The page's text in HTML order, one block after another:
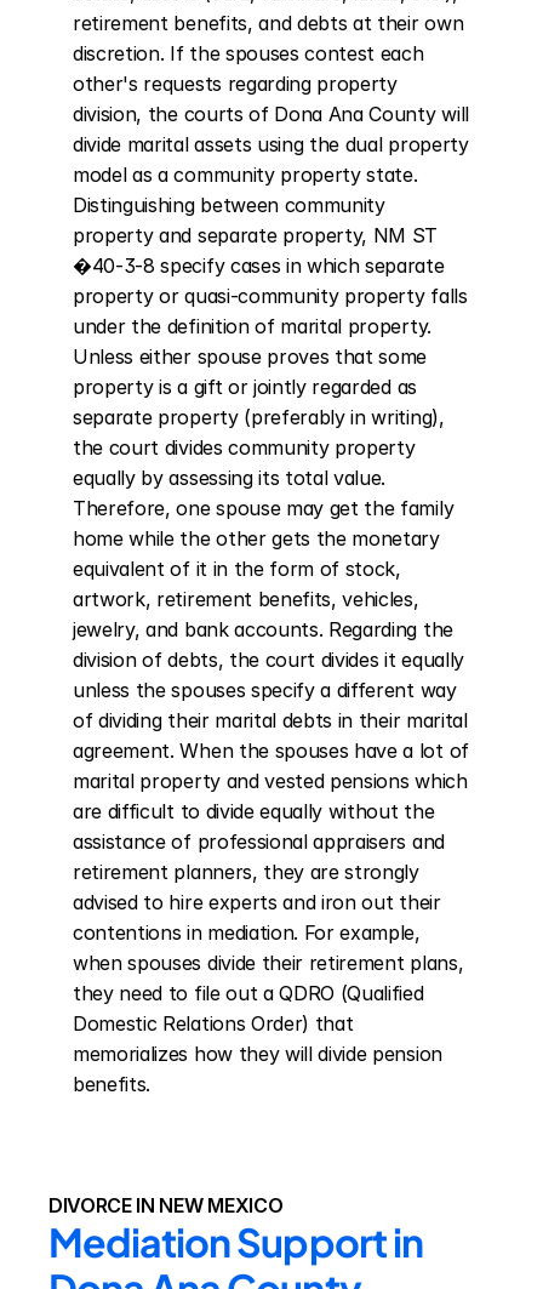
retirement benefits, and debts at their own
discretion. If the spouses contest each
other's requests regarding property
division, the courts of Dona Ana County will
divide marital assets using the dual property
model as a community property state.
Distinguishing between community
property and separate property, NM ST
�40-3-8 specify cases in which separate
property or quasi-community property falls
under the definition of marital property.
Unless either spouse proves that some
property is a gift or jointly regarded as
separate property (preferably in writing),
the court divides community property
equally by assessing its total value.
Therefore, one spouse may get the family
home while the other gets the monetary
equivalent of it in the form of stock,
artwork, retirement benefits, vehicles,
jewelry, and bank accounts. Regarding the
division of debts, the court divides it equally
unless the spouses specify a different way
of dividing their marital debts in their marital
agreement. When the spouses have a lot of
marital property and vested pensions which
are difficult to divide equally without the
assistance of professional appraisers and
retirement planners, they are strongly
advised to hire experts and iron out their
contentions in mediation. For example,
when spouses divide their retirement plans,
they need to file out a QDRO (Qualified
Domestic Relations Order) that
memorializes how they will divide pension
benefits.
DIVORCE IN NEW MEXICO
Mediation Support in